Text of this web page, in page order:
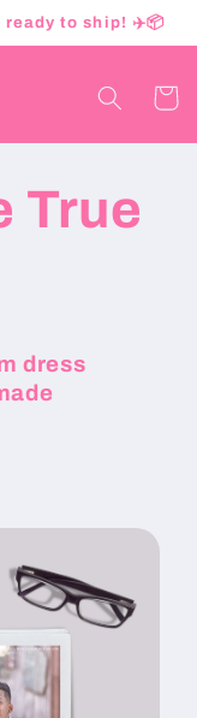
to ship! ✈️📦
Carrito
True
dress